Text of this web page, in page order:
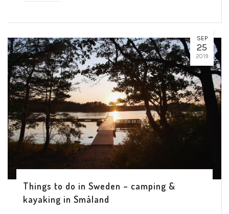
SEP
25
2019
Things to do in Sweden – camping &
kayaking in Småland